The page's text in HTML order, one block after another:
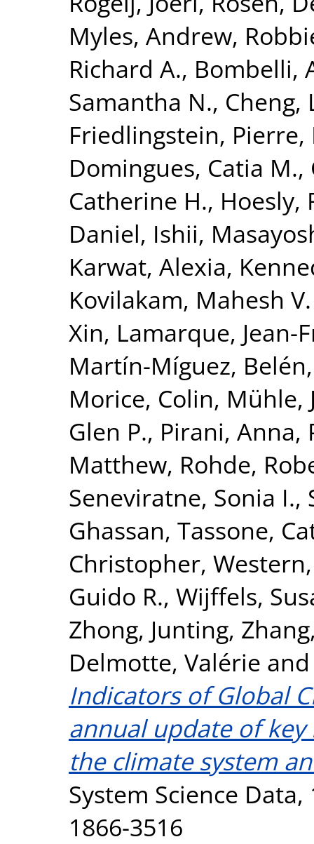
Myles, Andrew,
Richard A., Bombelli,
Samantha N., Cheng,
Friedlingstein, Pierre,
Domingues, Catia M.,
Catherine H., Hoesly,
Daniel, Ishii,
Karwat, Alexia,
Kovilakam, Mahesh
Xin, Lamarque, Jean-
Martín-Míguez, Belén
Morice, Colin, Mühle,
Glen P., Pirani, Anna,
Matthew, Rohde,
Seneviratne, Sonia I.,
Ghassan, Tassone,
Christopher,
Guido R., Wijffels,
Zhong, Junting,
Delmotte, Valérie
Indicators of Global
annual update of
the climate system
System Science Data,
1866-3516